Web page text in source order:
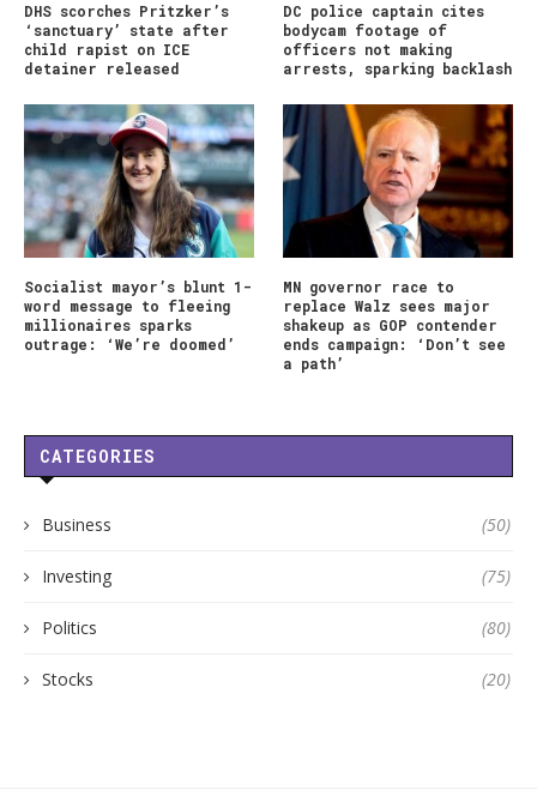
DHS scorches Pritzker’s
‘sanctuary’ state after
child rapist on ICE
detainer released
DC police captain cites
bodycam footage of
officers not making
arrests, sparking backlash
Socialist mayor’s blunt 1-
word message to fleeing
millionaires sparks
outrage: ‘We’re doomed’
MN governor race to
replace Walz sees major
shakeup as GOP contender
ends campaign: ‘Don’t see
a path’
CATEGORIES
Business (50)
Investing (75)
Politics (80)
Stocks (20)